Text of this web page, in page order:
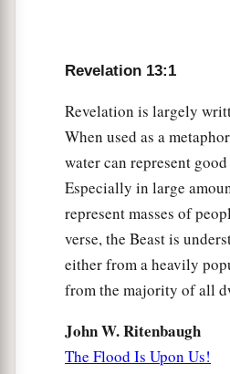
Revelation 13:1
Revelation is largely
When used as a
water can represent
Especially in large
represent masses of
verse, the Beast is
either from a heavily
from the majority of all
John W. Ritenbaugh
The Flood Is Upon Us!